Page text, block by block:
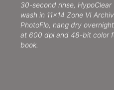
30-second rinse,
wash in 11×14 Zone VI
PhotoFlo, hang dry
at 600 dpi and 48-bit color
book.